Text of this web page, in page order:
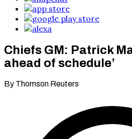
Chiefs GM: Patrick
ahead of schedule’
By Thomson Reuters